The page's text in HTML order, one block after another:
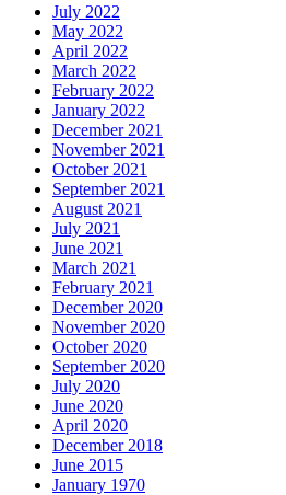
July 2022
May 2022
April 2022
March 2022
February 2022
January 2022
December 2021
November 2021
October 2021
September 2021
August 2021
July 2021
June 2021
March 2021
February 2021
December 2020
November 2020
October 2020
September 2020
July 2020
June 2020
April 2020
December 2018
June 2015
January 1970